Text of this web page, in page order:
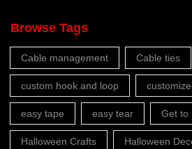
Browse Tags
Cable management Cable ties
custom hook and loop
easy tape easy tear Get to
Halloween Crafts Halloween